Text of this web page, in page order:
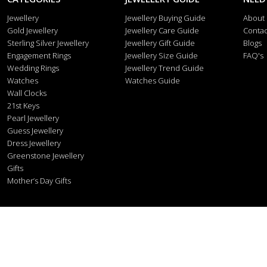
Jewellery
Gold Jewellery
Sterling Silver Jewellery
Engagement Rings
Wedding Rings
Watches
Wall Clocks
21st Keys
Pearl Jewellery
Guess Jewellery
Dress Jewellery
Greenstone Jewellery
Gifts
Mother’s Day Gifts
Jewellery Buying Guide
Jewellery Care Guide
Jewellery Gift Guide
Jewellery Size Guide
Jewellery Trend Guide
Watches Guide
About
Blogs
FAQ's